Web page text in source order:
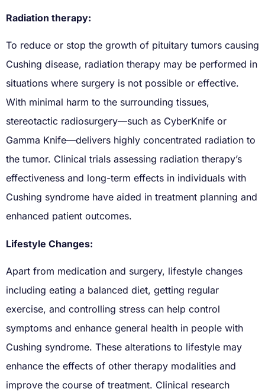
Radiation therapy:
To reduce or stop the growth of pituitary tumors causing
Cushing disease, radiation therapy may be performed in
situations where surgery is not possible or effective.
With minimal harm to the surrounding tissues,
stereotactic radiosurgery—such as CyberKnife or
Gamma Knife—delivers highly concentrated radiation to
the tumor. Clinical trials assessing radiation therapy’s
effectiveness and long-term effects in individuals with
Cushing syndrome have aided in treatment planning and
enhanced patient outcomes.
Lifestyle Changes:
Apart from medication and surgery, lifestyle changes
including eating a balanced diet, getting regular
exercise, and controlling stress can help control
symptoms and enhance general health in people with
Cushing syndrome. These alterations to lifestyle may
enhance the effects of other therapy modalities and
improve the course of treatment. Clinical research